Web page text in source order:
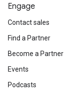
Engage
Contact sales
Find a Partner
Become a Partner
Events
Podcasts